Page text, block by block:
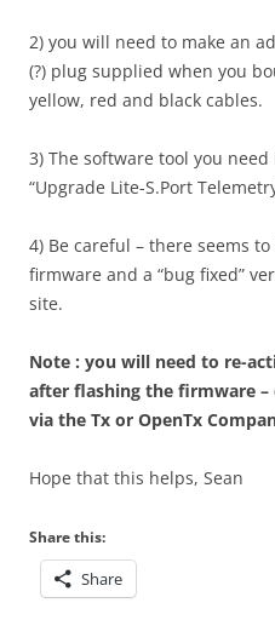
2) you will need to make an
(?) plug supplied when you
yellow, red and black cables.
3) The software tool you
“Upgrade Lite-S.Port
4) Be careful – there seems
firmware and a “bug fixed”
site.
Note : you will need to re-
after flashing the firmware
via the Tx or OpenTx
Hope that this helps, Sean
Share this:
Share